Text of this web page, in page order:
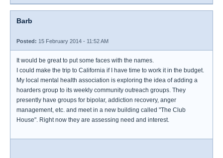
Barb
Posted: 15 February 2014 - 11:52 AM
It would be great to put some faces with the names.
I could make the trip to California if I have time to work it in the budget.
My local mental health association is exploring the idea of adding a
hoarders group to its weekly community outreach groups. They
presently have groups for bipolar, addiction recovery, anger
management, etc. and meet in a new building called "The Club
House". Right now they are assessing need and interest.